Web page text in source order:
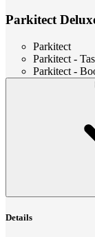
Parkitect
Parkitect
Parkitect -
Parkitect -
Details